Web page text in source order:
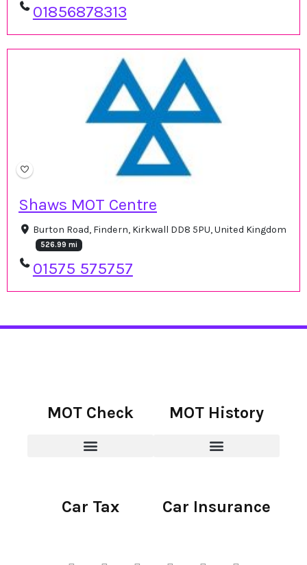
01856878313
Shaws MOT Centre
Burton Road, Findern, Kirkwall DD8 5PU, United Kingdom
526.99 mi
01575 575757
MOT Check MOT History
Car Tax Car Insurance